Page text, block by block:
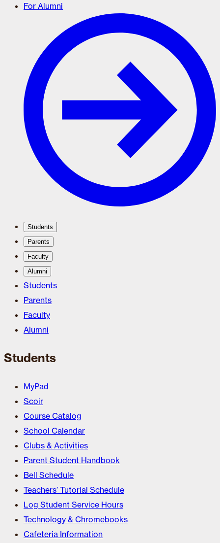
For Alumni
Students
Parents
Faculty
Alumni
Students
Parents
Faculty
Alumni
Students
MyPad
Scoir
Course Catalog
School Calendar
Clubs & Activities
Parent Student Handbook
Bell Schedule
Teachers’ Tutorial Schedule
Log Student Service Hours
Technology & Chromebooks
Cafeteria Information